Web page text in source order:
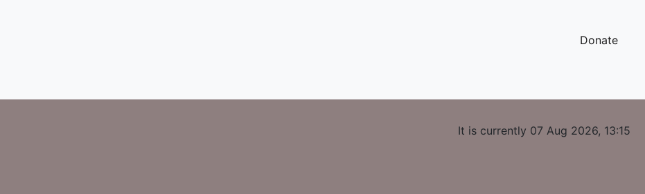
Donate
It is currently 07 Aug 2026, 13:15